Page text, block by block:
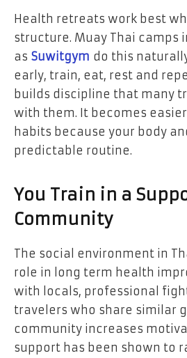
Health retreats work best
structure. Muay Thai camps
as Suwitgym do this
early, train, eat, rest and
builds discipline that many
with them. It becomes
habits because your body
predictable routine.
You Train in a
Community
The social environment in
role in long term health
with locals, professional
travelers who share similar
community increases
support has been shown to